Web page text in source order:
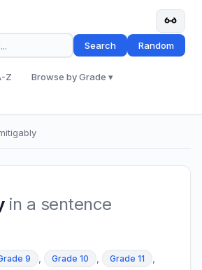
Search Random
Z
Browse by Grade ▾
in a sentence
9 Grade 10 Grade 11